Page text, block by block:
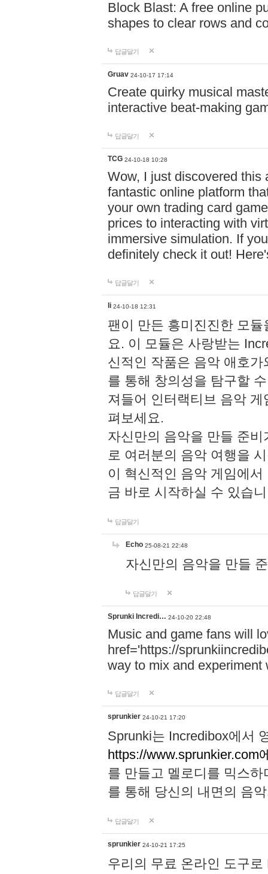
Block Blast: A free online
shapes to clear rows and
답글달기
Gruav 24-10-17 17:14
Create quirky musical
interactive beat-making
답글달기
TCG 24-10-18 10:28
Wow, I just discovered this
fantastic online platform
your own trading card
prices to interacting with
immersive simulation. If
definitely check it out!
답글달기
li 24-10-18 12:31
팬이 만든 흥미진진한 모
요. 이 모듈은 사랑받는
신적인 작품은 음악 애호
를 통해 창의성을 탐구할
져들어 인터랙티브 음악
펴보세요.
자신만의 음악을 만들 준
로 여러분의 음악 여행을
이 혁신적인 음악 게임에
금 바로 시작하실 수 있습
답글달기
Echo 25-08-21 22:48
자신만의 음악을 만들
답글달기
Sprunki Incredi… 24-10-20 22:48
Music and game fans will
href='https://
way to mix and experiment
답글달기
sprunkier 24-10-21 17:20
Sprunki는 Incredibox에서
https://www.sprunkier.com
를 만들고 멜로디를 믹스
를 통해 당신의 내면의 음
답글달기
sprunkier 24-10-21 17:25
우리의 무료 온라인 도구